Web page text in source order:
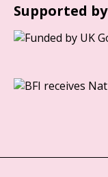
Supported by